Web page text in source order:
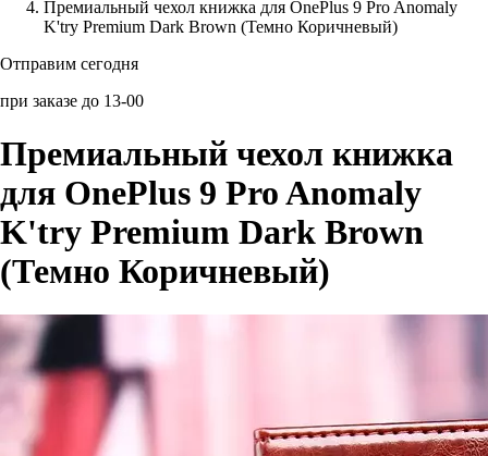
Аксессуары для смартфонов
Премиальный чехол книжка для OnePlus 9 Pro Anomaly
K'try Premium Dark Brown (Темно Коричневый)
Отправим сегодня
при заказе до 13-00
Премиальный чехол книжка
для OnePlus 9 Pro Anomaly
K'try Premium Dark Brown
(Темно Коричневый)